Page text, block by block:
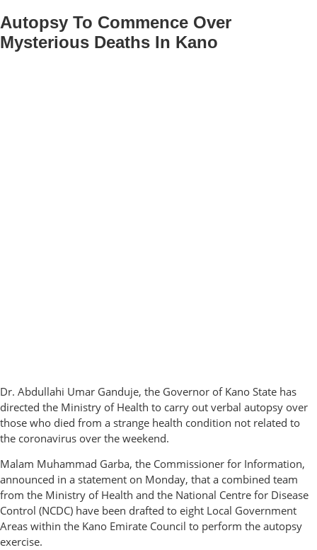
Autopsy To Commence Over
Mysterious Deaths In Kano
Dr. Abdullahi Umar Ganduje, the Governor of Kano State has
directed the Ministry of Health to carry out verbal autopsy over
those who died from a strange health condition not related to
the coronavirus over the weekend.
Malam Muhammad Garba, the Commissioner for Information,
announced in a statement on Monday, that a combined team
from the Ministry of Health and the National Centre for Disease
Control (NCDC) have been drafted to eight Local Government
Areas within the Kano Emirate Council to perform the autopsy
exercise.